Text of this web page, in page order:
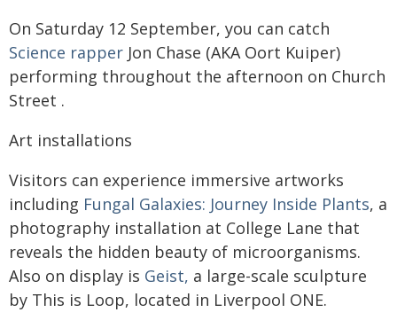
On Saturday 12 September, you can catch
Science rapper Jon Chase (AKA Oort Kuiper)
performing throughout the afternoon on Church
Street .
Art installations
Visitors can experience immersive artworks
including Fungal Galaxies: Journey Inside Plants, a
photography installation at College Lane that
reveals the hidden beauty of microorganisms.
Also on display is Geist, a large-scale sculpture
by This is Loop, located in Liverpool ONE.